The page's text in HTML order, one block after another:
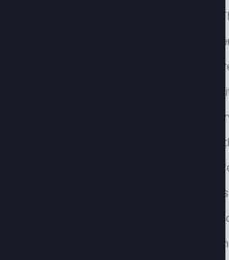
Welcome to
Stew Peters, JProof is
are no sellouts, just
This is a
innovators, creators,
in rewriting
http://x.com/
exclusive chats and
club, it’s a mission.
more direction.